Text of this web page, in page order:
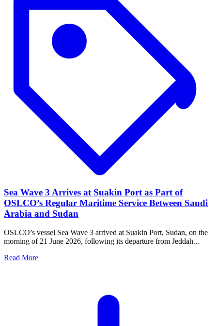
Sea Wave 3 Arrives at Suakin Port as Part of
OSLCO’s Regular Maritime Service Between Saudi
Arabia and Sudan
OSLCO’s vessel Sea Wave 3 arrived at Suakin Port, Sudan, on the
morning of 21 June 2026, following its departure from Jeddah...
Read More